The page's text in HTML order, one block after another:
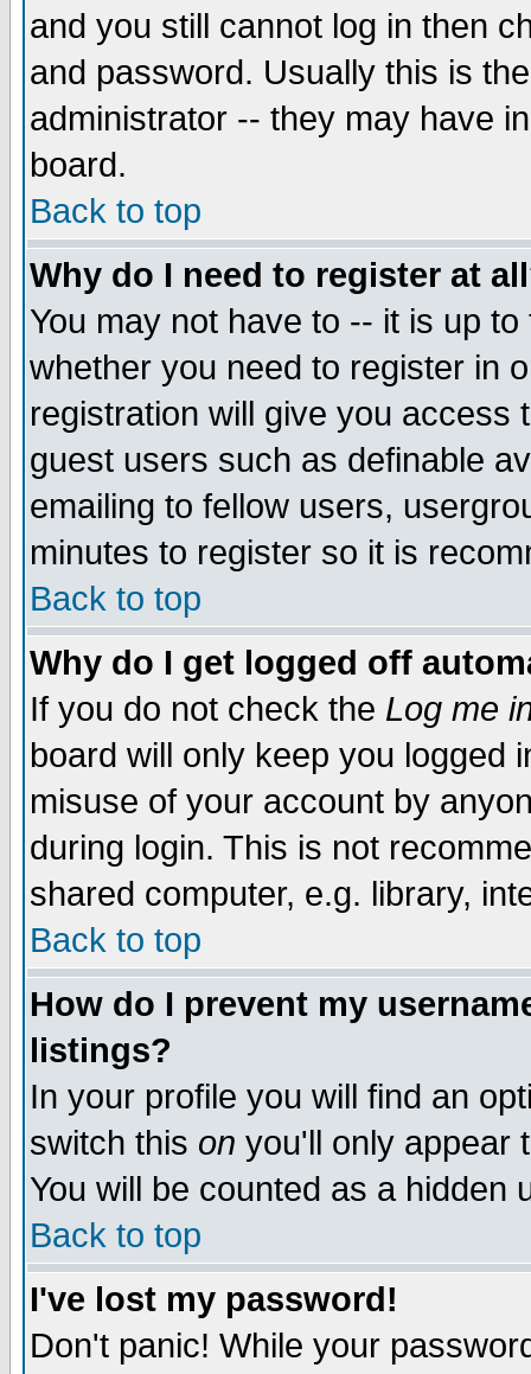
and you still cannot log in then
and password. Usually this is
administrator -- they may have
board.
Back to top
Why do I need to register at
You may not have to -- it is up
whether you need to register in
registration will give you access
guest users such as definable
emailing to fellow users,
minutes to register so it is
Back to top
Why do I get logged off
If you do not check the Log me
board will only keep you logged
misuse of your account by
during login. This is not
shared computer, e.g. library,
Back to top
How do I prevent my
listings?
In your profile you will find an
switch this on you'll only appear
You will be counted as a hidden
Back to top
I've lost my password!
Don't panic! While your